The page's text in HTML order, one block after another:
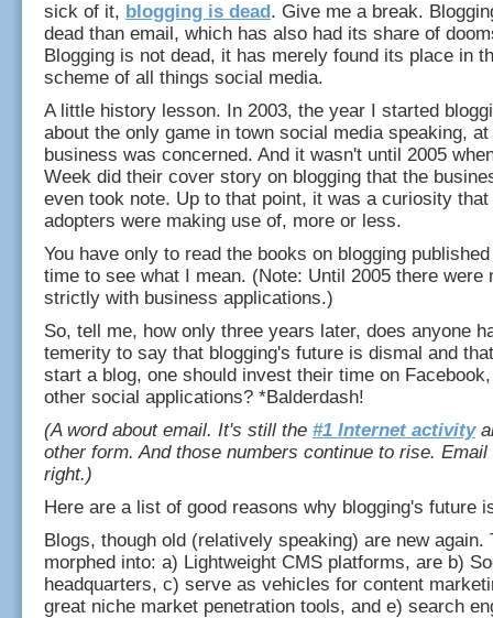
sick of it, blogging is dead. Give me a break.
dead than email, which has also had its share of
Blogging is not dead, it has merely found its place in
scheme of all things social media.
A little history lesson. In 2003, the year I started
about the only game in town social media speaking,
business was concerned. And it wasn't until 2005
Week did their cover story on blogging that the
even took note. Up to that point, it was a curiosity
adopters were making use of, more or less.
You have only to read the books on blogging
time to see what I mean. (Note: Until 2005 there were
strictly with business applications.)
So, tell me, how only three years later, does anyone
temerity to say that blogging's future is dismal and
start a blog, one should invest their time on
other social applications? *Balderdash!
(A word about email. It's still the #1 Internet activity
other form. And those numbers continue to rise. Email
right.)
Here are a list of good reasons why blogging's future
Blogs, though old (relatively speaking) are new again.
morphed into: a) Lightweight CMS platforms, are b)
headquarters, c) serve as vehicles for content
great niche market penetration tools, and e) search